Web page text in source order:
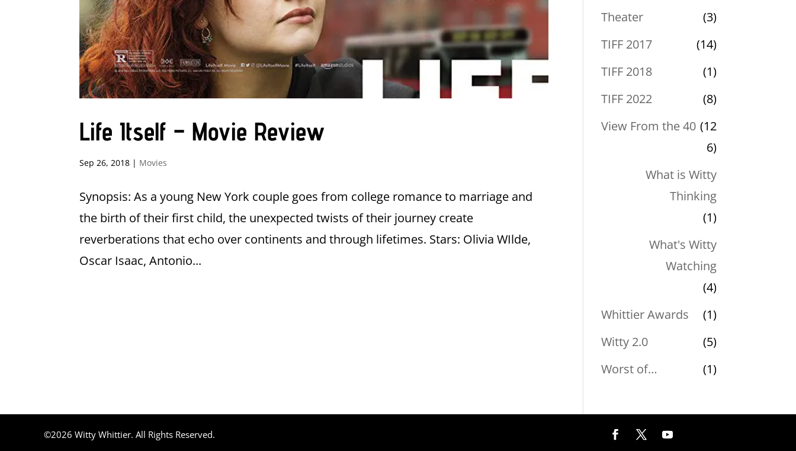
Life Itself – Movie Review
Sep 26, 2018 | Movies
Synopsis: As a young New York couple goes from college romance to marriage and
the birth of their first child, the unexpected twists of their journey create
reverberations that echo over continents and through lifetimes. Stars: Olivia WIlde,
Oscar Isaac, Antonio...
Theater
(3)
TIFF 2017
(14)
TIFF 2018
(1)
TIFF 2022
(8)
View From the 40 (12
6)
What is Witty
Thinking
(1)
What's Witty
Watching
(4)
Whittier Awards
(1)
Witty 2.0
(5)
Worst of…
(1)
©2026 Witty Whittier. All Rights Reserved.